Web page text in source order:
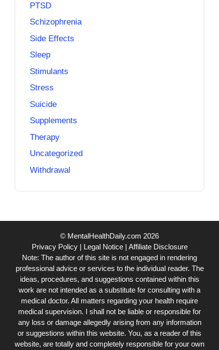
PTSD
Schizophrenia
Side Effects
Sleep
Stimulants
Stress
Suicide
Supplements
Therapy
Uncategorized
Withdrawal
© MentalHealthDaily.com 2026
Privacy Policy| Legal Notice| Affiliate Disclosure
Note: The author of this site is not engaged in rendering
professional advice or services to the individual reader. The
ideas, procedures, and suggestions contained within this
work are not intended as a substitute for consulting with a
medical doctor. All matters regarding your health require
medical supervision. I shall not be liable or responsible for
any loss or damage allegedly arising from any information
or suggestions within this website. You, as a reader of this
website, are totally and completely responsible for your own